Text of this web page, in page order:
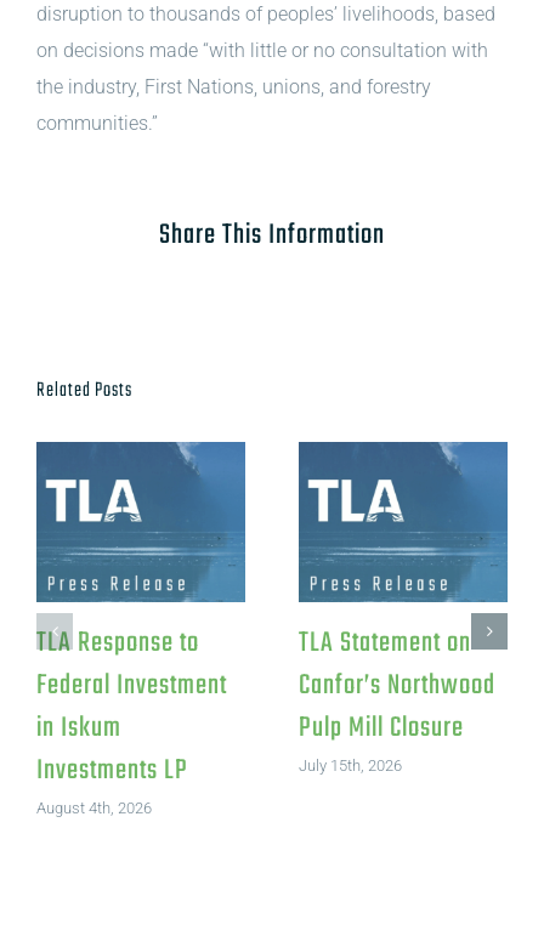
disruption to thousands of peoples’ livelihoods, based
on decisions made “with little or no consultation with
the industry, First Nations, unions, and forestry
communities.”
Share This Information
Related Posts
TLA Response to
Federal Investment
in Iskum
Investments LP
August 4th, 2026
TLA Statement on
Canfor’s Northwood
Pulp Mill Closure
July 15th, 2026